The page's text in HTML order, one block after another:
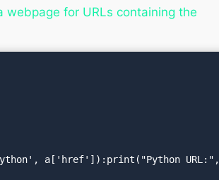
webpage for URLs containing the
a['href']):print("Python URL:",